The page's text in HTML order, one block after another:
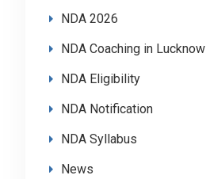
NDA 2026
NDA Coaching in Lucknow
NDA Eligibility
NDA Notification
NDA Syllabus
News